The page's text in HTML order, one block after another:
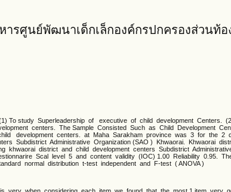
ศูนย์พัฒนาเด็กเล็กองค์กรปกครองส่วนท้อ
study Superleadership of executive of child development Centers.
centers. The Sample Consisted Such as Child Development
development centers. at Maha Sarakham province was 3 for the 2
Subdistrict Administrative Organization (SAO ) Khwaorai. Khwaorai
khwaorai district and child development centers Subdistrict
Scal level 5 and content validity (IOC) 1.00 Reliability 0.95.
normal distribution t-test independent and F-test ( ANOVA )